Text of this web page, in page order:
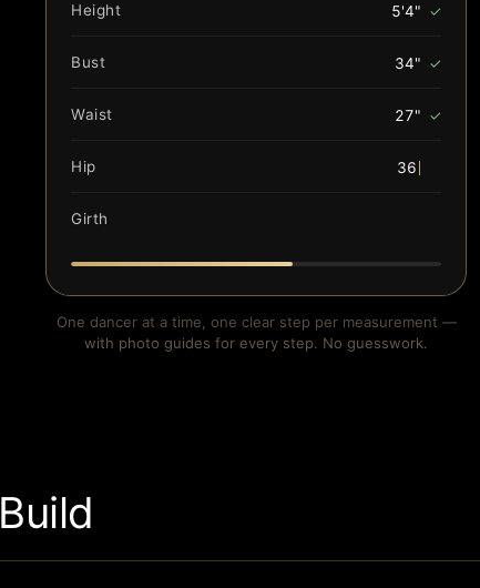
Height 5'4" ✓
Bust 34" ✓
Waist 27" ✓
Hip 36"
Girth
One dancer at a time, one clear step per measurement —
with photo guides for every step. No guesswork.
Build